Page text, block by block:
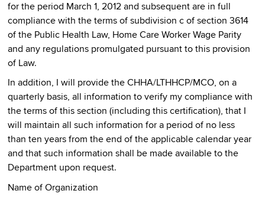
for the period March 1, 2012 and subsequent are in full
compliance with the terms of subdivision c of section 3614
of the Public Health Law, Home Care Worker Wage Parity
and any regulations promulgated pursuant to this provision
of Law.
In addition, I will provide the CHHA/LTHHCP/MCO, on a
quarterly basis, all information to verify my compliance with
the terms of this section (including this certification), that I
will maintain all such information for a period of no less
than ten years from the end of the applicable calendar year
and that such information shall be made available to the
Department upon request.
Name of Organization